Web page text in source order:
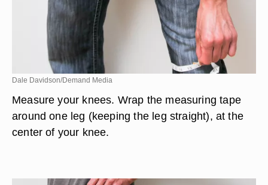
Dale Davidson/Demand Media
Measure your knees. Wrap the measuring tape
around one leg (keeping the leg straight), at the
center of your knee.